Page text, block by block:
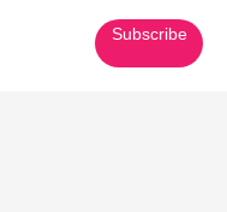
Subscribe